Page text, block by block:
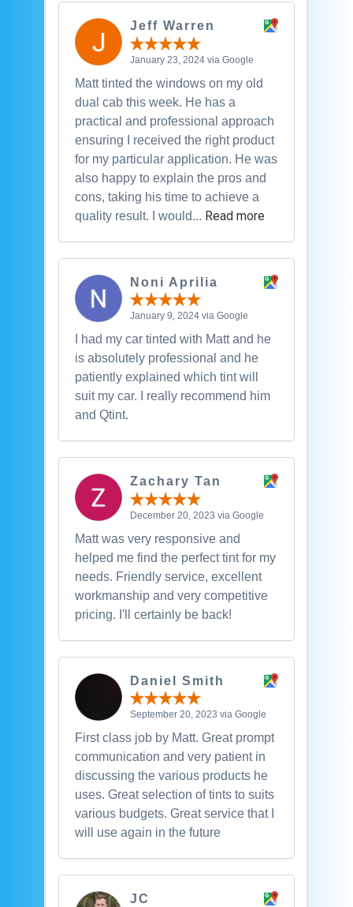
Jeff Warren
January 23, 2024 via Google
Matt tinted the windows on my old
dual cab this week. He has a
practical and professional approach
ensuring I received the right product
for my particular application. He was
also happy to explain the pros and
cons, taking his time to achieve a
quality result. I would... Read more
Noni Aprilia
January 9, 2024 via Google
I had my car tinted with Matt and he
is absolutely professional and he
patiently explained which tint will
suit my car. I really recommend him
and Qtint.
Zachary Tan
December 20, 2023 via Google
Matt was very responsive and
helped me find the perfect tint for my
needs. Friendly service, excellent
workmanship and very competitive
pricing. I'll certainly be back!
Daniel Smith
September 20, 2023 via Google
First class job by Matt. Great prompt
communication and very patient in
discussing the various products he
uses. Great selection of tints to suits
various budgets. Great service that I
will use again in the future
JC